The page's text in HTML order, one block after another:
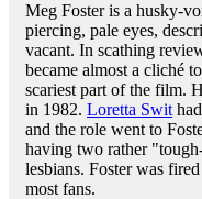
Meg Foster is a husky-
piercing, pale eyes,
vacant. In scathing
became almost a cliché
scariest part of the film.
in 1982. Loretta Swit
and the role went to
having two rather
lesbians. Foster was
most fans.